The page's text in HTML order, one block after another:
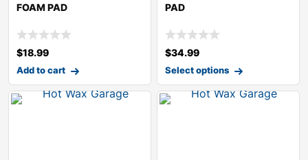
FOAM PAD
$18.99
Add to cart
PAD
$34.99
Select options